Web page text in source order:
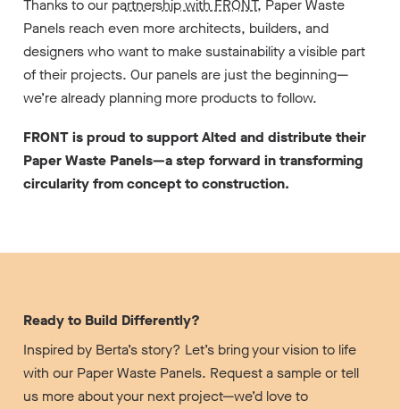
Thanks to our partnership with FRONT, Paper Waste
Panels reach even more architects, builders, and
designers who want to make sustainability a visible part
of their projects. Our panels are just the beginning—
we’re already planning more products to follow.
FRONT is proud to support Alted and distribute their
Paper Waste Panels—a step forward in transforming
circularity from concept to construction.
Ready to Build Differently?
Inspired by Berta’s story? Let’s bring your vision to life
with our Paper Waste Panels. Request a sample or tell
us more about your next project—we’d love to